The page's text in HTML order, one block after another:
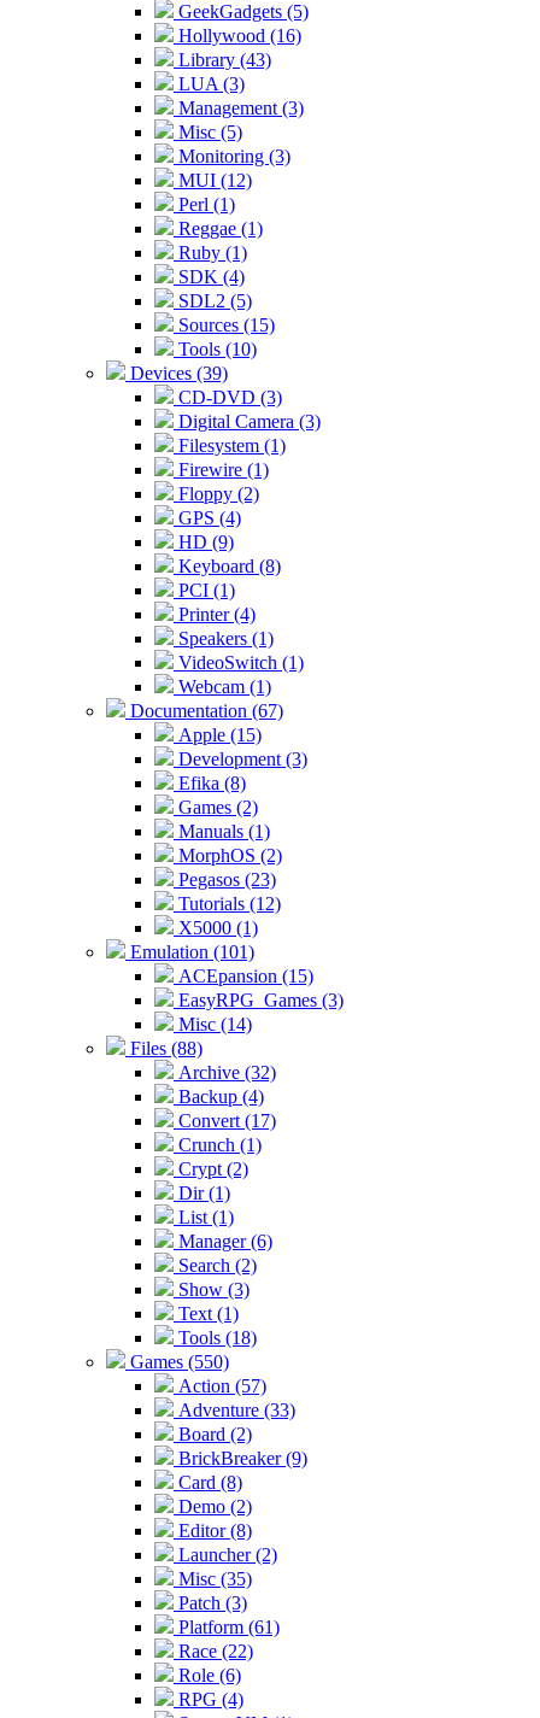
GeekGadgets (5)
Hollywood (16)
Library (43)
LUA (3)
Management (3)
Misc (5)
Monitoring (3)
MUI (12)
Perl (1)
Reggae (1)
Ruby (1)
SDK (4)
SDL2 (5)
Sources (15)
Tools (10)
Devices (39)
CD-DVD (3)
Digital Camera (3)
Filesystem (1)
Firewire (1)
Floppy (2)
GPS (4)
HD (9)
Keyboard (8)
PCI (1)
Printer (4)
Speakers (1)
VideoSwitch (1)
Webcam (1)
Documentation (67)
Apple (15)
Development (3)
Efika (8)
Games (2)
Manuals (1)
MorphOS (2)
Pegasos (23)
Tutorials (12)
X5000 (1)
Emulation (101)
ACEpansion (15)
EasyRPG_Games (3)
Misc (14)
Files (88)
Archive (32)
Backup (4)
Convert (17)
Crunch (1)
Crypt (2)
Dir (1)
List (1)
Manager (6)
Search (2)
Show (3)
Text (1)
Tools (18)
Games (550)
Action (57)
Adventure (33)
Board (2)
BrickBreaker (9)
Card (8)
Demo (2)
Editor (8)
Launcher (2)
Misc (35)
Patch (3)
Platform (61)
Race (22)
Role (6)
RPG (4)